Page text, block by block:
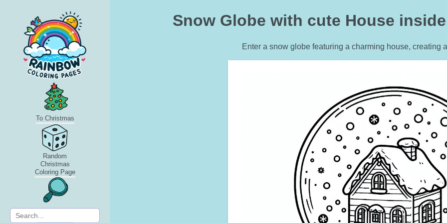
To Christmas
Random
Christmas
Coloring Page
Snow Globe with cute House
Enter a snow globe featuring a charming house, creating